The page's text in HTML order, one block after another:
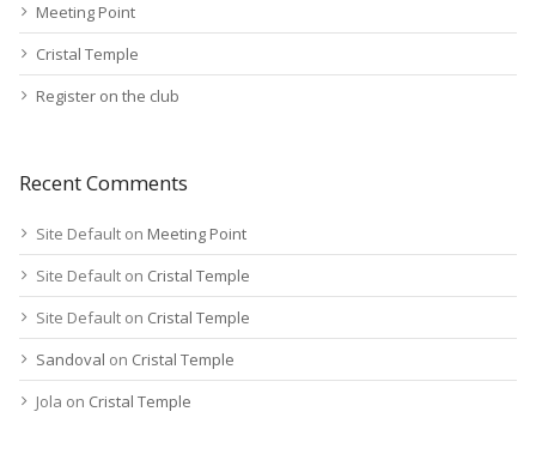
Meeting Point
Cristal Temple
Register on the club
Recent Comments
Site Default on Meeting Point
Site Default on Cristal Temple
Site Default on Cristal Temple
Sandoval on Cristal Temple
Jola on Cristal Temple